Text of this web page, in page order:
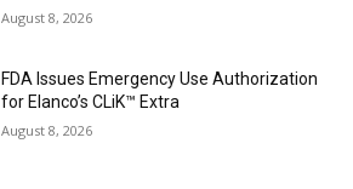
August 8, 2026
FDA Issues Emergency Use Authorization
for Elanco’s CLiK™ Extra
August 8, 2026